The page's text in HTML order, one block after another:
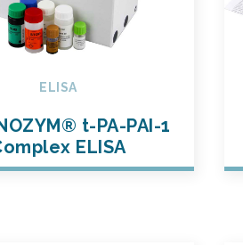
ELISA
t-PA-PAI-1
ELISA